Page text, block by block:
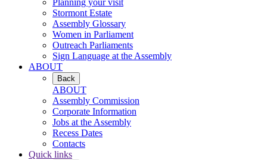
Planning your visit
Stormont Estate
Assembly Glossary
Women in Parliament
Outreach Parliaments
Sign Language at the Assembly
ABOUT
Back
ABOUT
Assembly Commission
Corporate Information
Jobs at the Assembly
Recess Dates
Contacts
Quick links